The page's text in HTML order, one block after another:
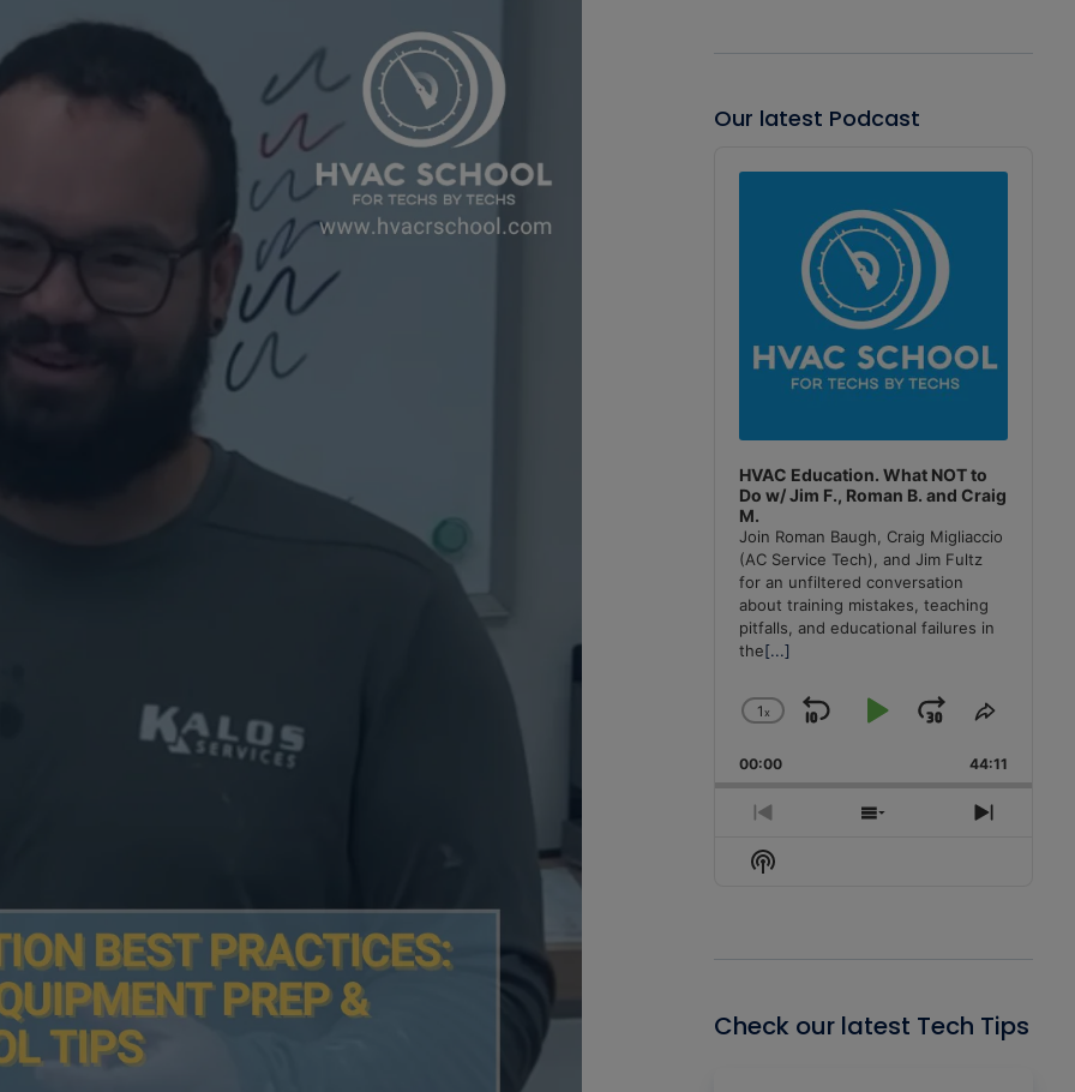
Our latest Podcast
Player
HVAC Education. What NOT to
Do w/ Jim F., Roman B. and Craig
M.
Join Roman Baugh, Craig Migliaccio
(AC Service Tech), and Jim Fultz
for an unfiltered conversation
about training mistakes, teaching
pitfalls, and educational failures in
the[...]
Change
Rate
1x
Skip
Backward
Play
Pause
Jump
Forward
Share
Episode
00:00 44:11
Previous
Episode
Show
Next
Show
Podcast
Check our latest Tech Tips